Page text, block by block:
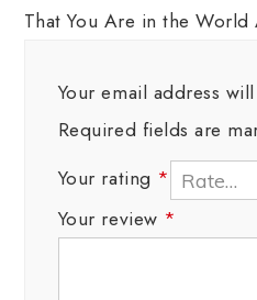
That You Are in the World
Your email address
Required fields are
Your rating *
Your review *